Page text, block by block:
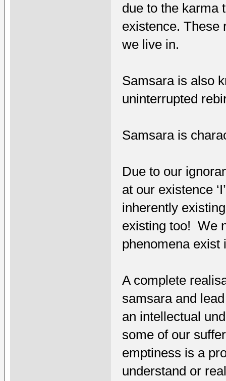
due to the karma
existence. These
we live in.
Samsara is also
uninterrupted
Samsara is
Due to our
at our existence
inherently
existing too! We
phenomena exist
A complete
samsara and
an intellectual
some of our
emptiness is a
understand or